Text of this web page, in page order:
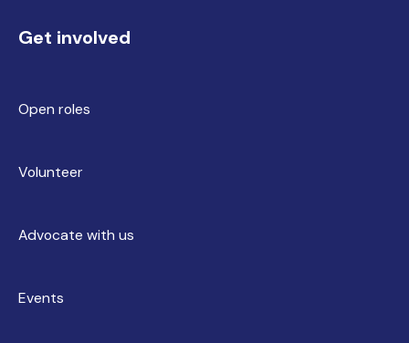
Get involved
Open roles
Volunteer
Advocate with us
Events